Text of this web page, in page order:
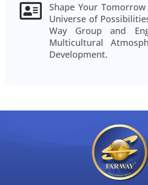
Shape Your
Universe of
Way Group and
Multicultural
Development.
among colleagues at Far
close-knit community
collaboration,
projects